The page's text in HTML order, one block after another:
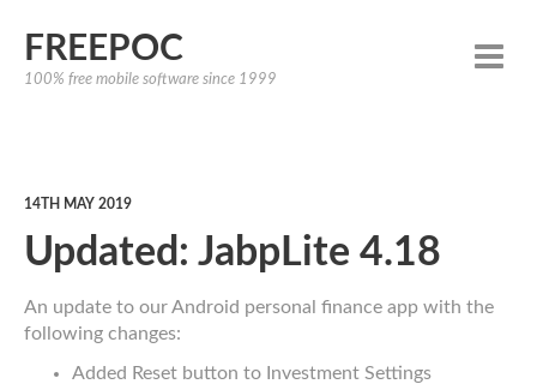
FREEPOC
100% free mobile software since 1999
14TH MAY 2019
Updated: JabpLite 4.18
An update to our Android personal finance app with the
following changes:
Added Reset button to Investment Settings